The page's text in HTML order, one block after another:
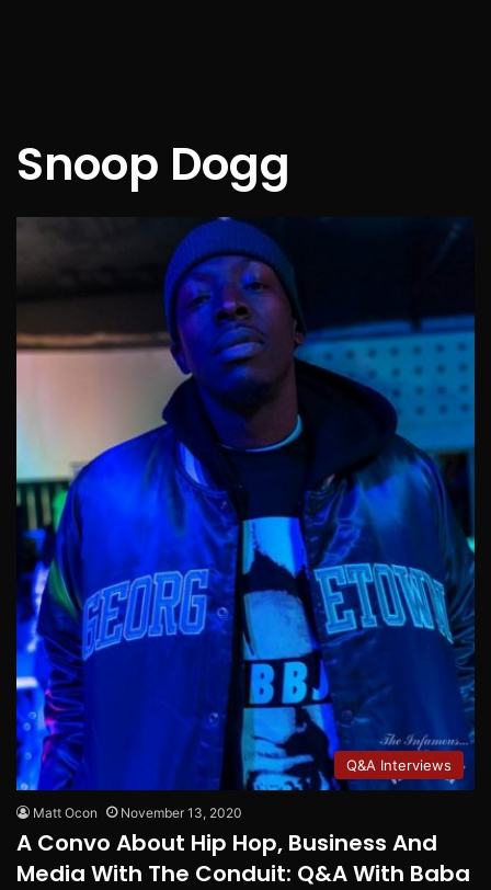
Snoop Dogg
Q&A Interviews
Matt Ocon November 13, 2020
A Convo About Hip Hop, Business And
Media With The Conduit: Q&A With Baba